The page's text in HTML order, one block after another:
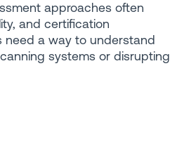
approaches often
and certification
need a way to understand
systems or disrupting